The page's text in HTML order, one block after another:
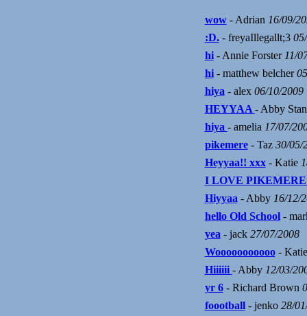
wow- Adrian 16/09/
:D.- freyaIllegallt;3
hi- Annie Forster 11/
hi- matthew belcher
hiya - alex 06/10/2009
HEYYAA - Abby
hiya - amelia 17/07/
pikemere- Taz 30/05/
Heyyaa!! xxx- Katie
I LOVE
Hiyyaa - Abby 16/12/
hello Old School-
yea - jack 27/07/2008
Wooooooooooo-
Hiiiiii - Abby 12/03/
yr 6- Richard Brown
foootball- jenko 28/